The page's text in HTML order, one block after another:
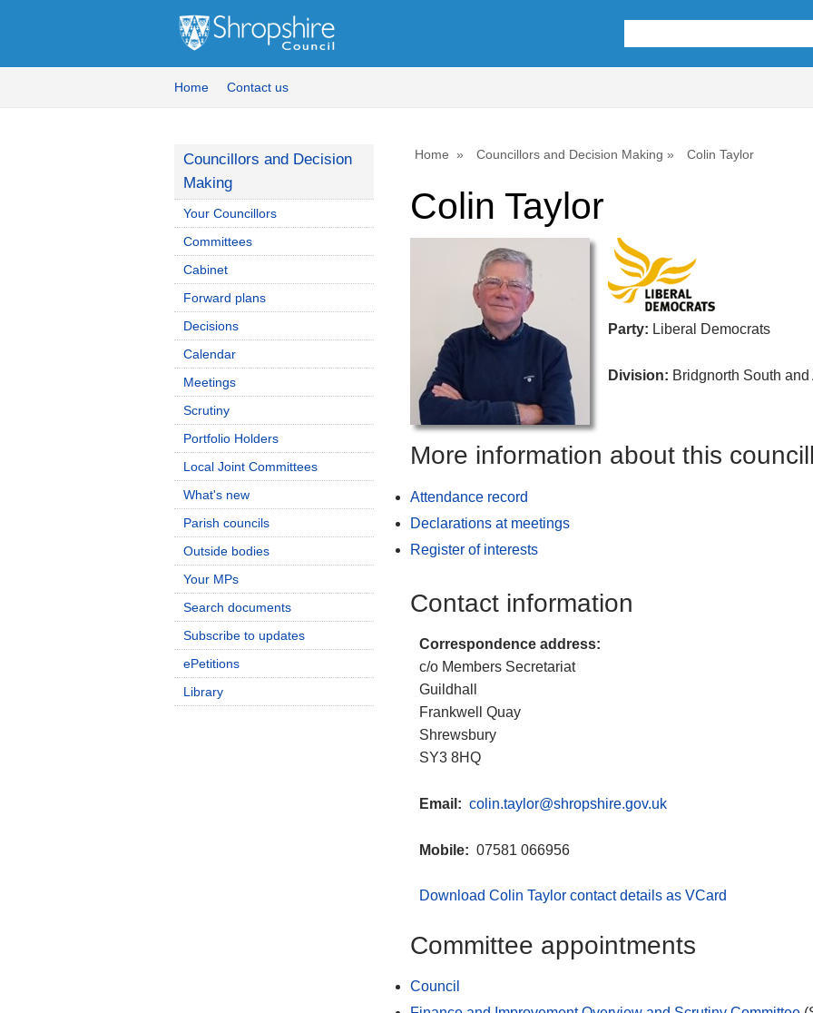
Home Contact us
Home Councillors and Decision Making Colin Taylor
Colin Taylor
Party: Liberal Democrats
Division: Bridgnorth South
More information about this
Attendance record
Declarations at meetings
Register of interests
Contact information
Correspondence address:
c/o Members Secretariat
Guildhall
Frankwell Quay
Shrewsbury
SY3 8HQ
Email: colin.taylor@shropshire.gov.uk
Mobile: 07581 066956
Download Colin Taylor contact details as VCard
Committee appointments
Council
Councillors and Decision
Making
Your Councillors
Committees
Cabinet
Forward plans
Decisions
Calendar
Meetings
Scrutiny
Portfolio Holders
Local Joint Committees
What's new
Parish councils
Outside bodies
Your MPs
Search documents
Subscribe to updates
ePetitions
Library